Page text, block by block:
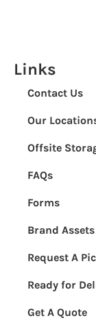
Links
Contact Us
Our
Offsite
FAQs
Forms
Brand Assets
Request A
Ready for
Get A Quote